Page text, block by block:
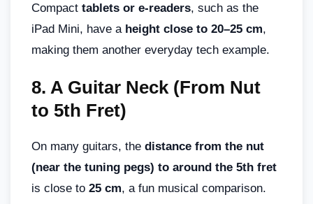
Compact tablets or e-readers, such as the
iPad Mini, have a height close to 20–25 cm,
making them another everyday tech example.
8. A Guitar Neck (From Nut
to 5th Fret)
On many guitars, the distance from the nut
(near the tuning pegs) to around the 5th fret
is close to 25 cm, a fun musical comparison.